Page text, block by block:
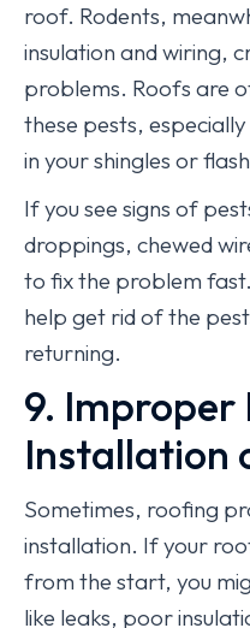
roof. Rodents,
insulation and wiring,
problems. Roofs are
these pests,
in your shingles or
If you see signs of
droppings, chewed
to fix the problem
help get rid of the
returning.
9. Improper
Installation
Sometimes, roofing
installation. If your
from the start, you
like leaks, poor